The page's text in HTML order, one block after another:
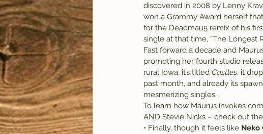
discovered in 2008 by Lenny
won a Grammy Award herself
for the Deadmau5 remix of his
single at that time, “The Longest
Fast forward a decade and
promoting her fourth studio
rural Iowa, it’s titled Castles, it
past month, and already its
mesmerizing singles.
To learn how Maurus invokes
AND Stevie Nicks – check out
• Finally, though it feels like Neko